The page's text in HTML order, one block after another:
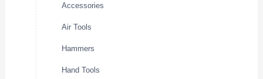
Accessories
Air Tools
Hammers
Hand Tools